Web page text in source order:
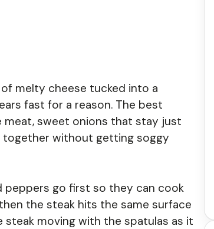
melty cheese tucked into a
fast for a reason. The best
meat, sweet onions that stay just
without getting soggy
peppers go first so they can cook
the steak hits the same surface
steak moving with the spatulas as it